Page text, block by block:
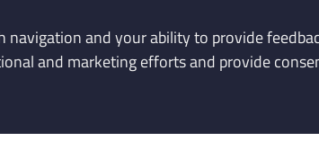
and your ability to provide
and marketing efforts and provide
Get Quotation
Privacy Policy
FAQ
Phone